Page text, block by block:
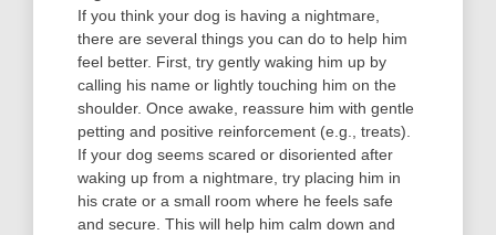
If you think your dog is having a nightmare,
there are several things you can do to help him
feel better. First, try gently waking him up by
calling his name or lightly touching him on the
shoulder. Once awake, reassure him with gentle
petting and positive reinforcement (e.g., treats).
If your dog seems scared or disoriented after
waking up from a nightmare, try placing him in
his crate or a small room where he feels safe
and secure. This will help him calm down and